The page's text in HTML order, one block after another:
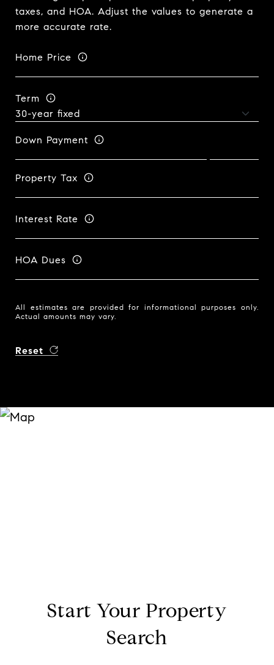
taxes, and HOA. Adjust the values to generate a
more accurate rate.
Home Price
Term
Down Payment
Property Tax
Interest Rate
HOA Dues
All estimates are provided for informational purposes only.
Actual amounts may vary.
Reset
Start Your Property
Search